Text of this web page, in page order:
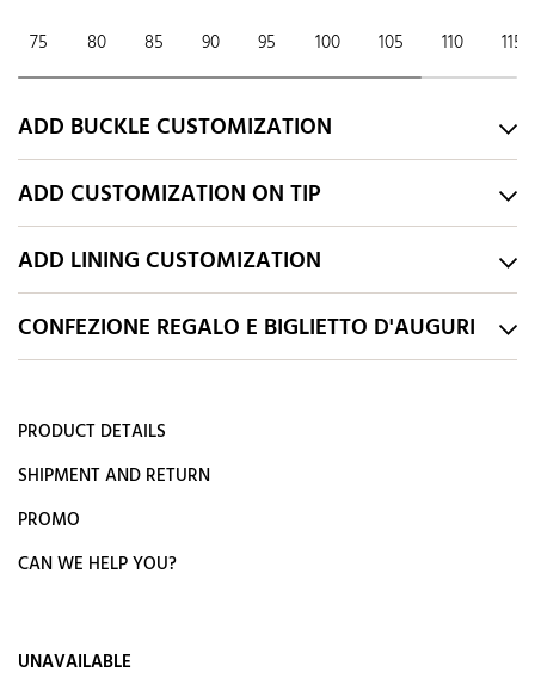
75 80 85 90 95 100 105 110 115
ADD BUCKLE CUSTOMIZATION
ADD CUSTOMIZATION ON TIP
ADD LINING CUSTOMIZATION
CONFEZIONE REGALO E BIGLIETTO D'AUGURI
PRODUCT DETAILS
SHIPMENT AND RETURN
PROMO
CAN WE HELP YOU?
UNAVAILABLE